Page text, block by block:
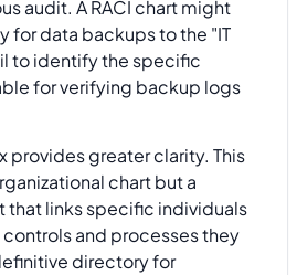
audit. A RACI chart might
for data backups to the "IT
to identify the specific
for verifying backup logs
provides greater clarity. This
chart but a
links specific individuals
and processes they
directory for